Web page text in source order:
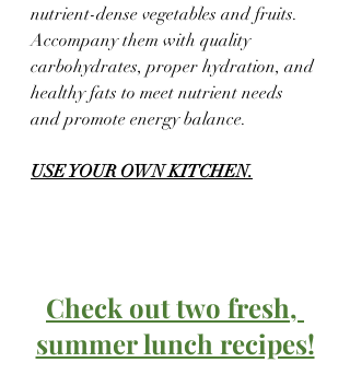
nutrient-dense vegetables and fruits.
Accompany them with quality
carbohydrates, proper hydration, and
healthy fats to meet nutrient needs
and promote energy balance.
USE YOUR OWN KITCHEN.
Check out two fresh,
summer lunch recipes!